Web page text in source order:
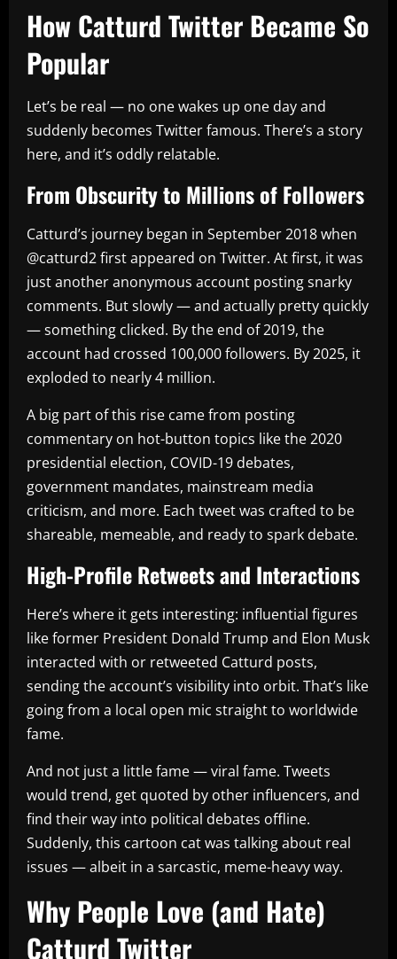
How Catturd Twitter Became So
Popular
Let’s be real — no one wakes up one day and
suddenly becomes Twitter famous. There’s a story
here, and it’s oddly relatable.
From Obscurity to Millions of Followers
Catturd’s journey began in September 2018 when
@catturd2 first appeared on Twitter. At first, it was
just another anonymous account posting snarky
comments. But slowly — and actually pretty quickly
— something clicked. By the end of 2019, the
account had crossed 100,000 followers. By 2025, it
exploded to nearly 4 million.
A big part of this rise came from posting
commentary on hot-button topics like the 2020
presidential election, COVID-19 debates,
government mandates, mainstream media
criticism, and more. Each tweet was crafted to be
shareable, memeable, and ready to spark debate.
High-Profile Retweets and Interactions
Here’s where it gets interesting: influential figures
like former President Donald Trump and Elon Musk
interacted with or retweeted Catturd posts,
sending the account’s visibility into orbit. That’s like
going from a local open mic straight to worldwide
fame.
And not just a little fame — viral fame. Tweets
would trend, get quoted by other influencers, and
find their way into political debates offline.
Suddenly, this cartoon cat was talking about real
issues — albeit in a sarcastic, meme-heavy way.
Why People Love (and Hate)
Catturd Twitter